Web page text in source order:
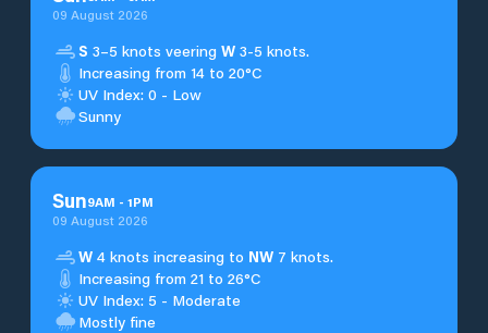
09 August 2026
S 3–5 knots veering W 3-5 knots.
Increasing from 14 to 20°C
UV Index: 0 - Low
Sunny
Sun9AM - 1PM
09 August 2026
W 4 knots increasing to NW 7 knots.
Increasing from 21 to 26°C
UV Index: 5 - Moderate
Mostly fine